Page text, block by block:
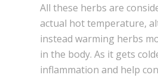
All these herbs are
actual hot temperature,
instead warming herbs
in the body. As it gets
inflammation and help